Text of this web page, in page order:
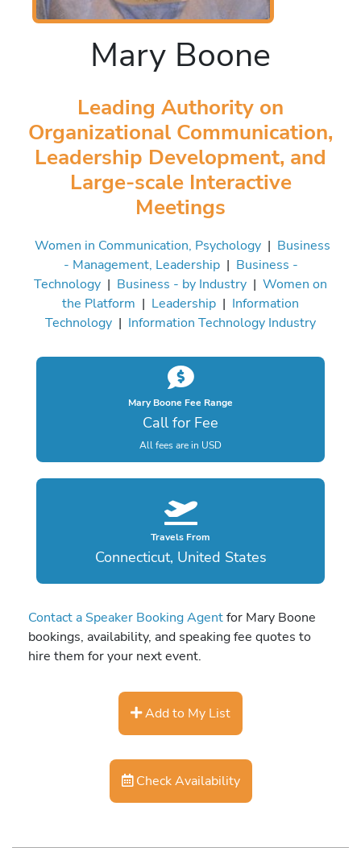
Mary Boone
Leading Authority on
Organizational Communication,
Leadership Development, and
Large-scale Interactive
Meetings
Women in Communication, Psychology| Business
- Management, Leadership| Business -
Technology | Business - by Industry | Women on
the Platform | Leadership | Information
Technology | Information Technology Industry
Mary Boone Fee Range
Call for Fee
All fees are in USD
Travels From
Connecticut, United States
Contact a Speaker Booking Agentfor Mary Boone
bookings, availability, and speaking fee quotes to
hire them for your next event.
Add to My List
Check Availability